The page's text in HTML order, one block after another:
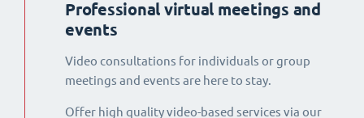
Professional virtual meetings and
events
Video consultations for individuals or group
meetings and events are here to stay.
Offer high quality video-based services via our